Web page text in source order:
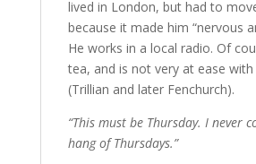
lived in London, but had to
because it made him “nervous
He works in a local radio. Of
tea, and is not very at ease
(Trillian and later Fenchurch).
“This must be Thursday. I never
hang of Thursdays.”